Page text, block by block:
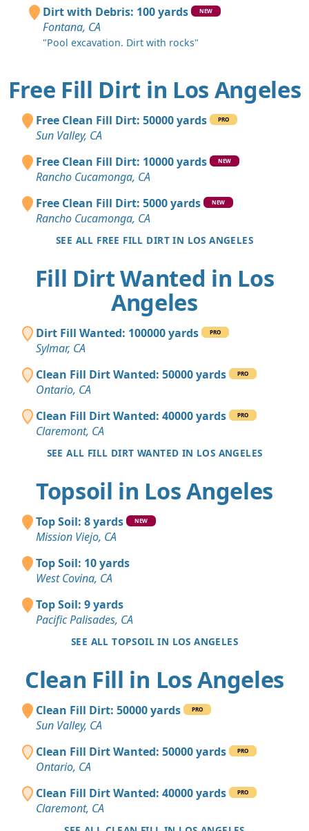
Dirt with Debris: 100 yards NEW
Fontana, CA
"Pool excavation. Dirt with rocks"
Free Fill Dirt in Los Angeles
Free Clean Fill Dirt: 50000 yards PRO
Sun Valley, CA
Free Clean Fill Dirt: 10000 yards
NEW
Rancho Cucamonga, CA
Free Clean Fill Dirt: 5000 yards
NEW
Rancho Cucamonga, CA
SEE ALL FREE FILL DIRT IN LOS ANGELES
Fill Dirt Wanted in Los
Angeles
Dirt Fill Wanted: 100000 yards PRO
Sylmar, CA
Clean Fill Dirt Wanted: 50000 yards
PRO
Ontario, CA
Clean Fill Dirt Wanted: 40000 yards
PRO
Claremont, CA
SEE ALL FILL DIRT WANTED IN LOS ANGELES
Topsoil in Los Angeles
Top Soil: 8 yards NEW
Mission Viejo, CA
Top Soil: 10 yards
West Covina, CA
Top Soil: 9 yards
Pacific Palisades, CA
SEE ALL TOPSOIL IN LOS ANGELES
Clean Fill in Los Angeles
Clean Fill Dirt: 50000 yards PRO
Sun Valley, CA
Clean Fill Dirt Wanted: 50000 yards
PRO
Ontario, CA
Clean Fill Dirt Wanted: 40000 yards
PRO
Claremont, CA